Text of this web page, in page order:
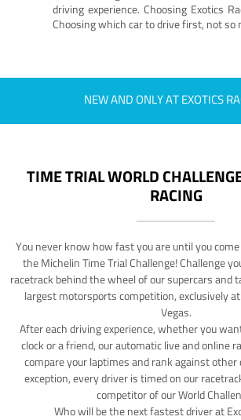
driving experience. Choosing Exotics
Choosing which car to drive first, not so
NEW AND ONLY AT EXOTICS
TIME TRIAL WORLD
RACING
You never know how fast you are until you
the Michelin Time Trial Challenge! Challenge
racetrack behind the wheel of our supercars and
largest motorsports competition, exclusively
Vegas.
After each driving experience, whether you
clock or a friend, our automatic live and online
compare your laptimes and rank against other
exception, every driver is timed on our
competitor of our World
Who will be the next fastest driver at